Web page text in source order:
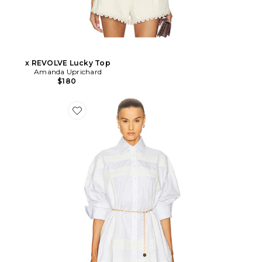
x REVOLVE Lucky Top
Amanda Uprichard
$180